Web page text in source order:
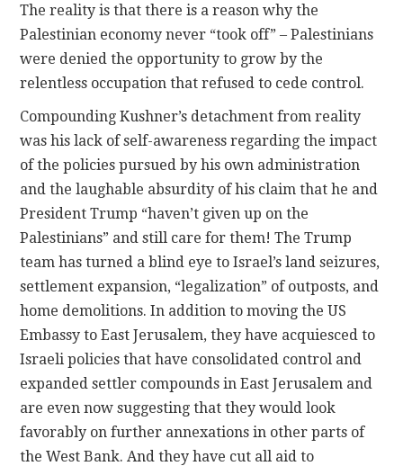
The reality is that there is a reason why the
Palestinian economy never “took off” – Palestinians
were denied the opportunity to grow by the
relentless occupation that refused to cede control.
Compounding Kushner’s detachment from reality
was his lack of self-awareness regarding the impact
of the policies pursued by his own administration
and the laughable absurdity of his claim that he and
President Trump “haven’t given up on the
Palestinians” and still care for them! The Trump
team has turned a blind eye to Israel’s land seizures,
settlement expansion, “legalization” of outposts, and
home demolitions. In addition to moving the US
Embassy to East Jerusalem, they have acquiesced to
Israeli policies that have consolidated control and
expanded settler compounds in East Jerusalem and
are even now suggesting that they would look
favorably on further annexations in other parts of
the West Bank. And they have cut all aid to